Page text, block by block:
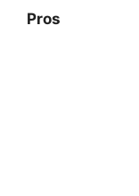
Pros